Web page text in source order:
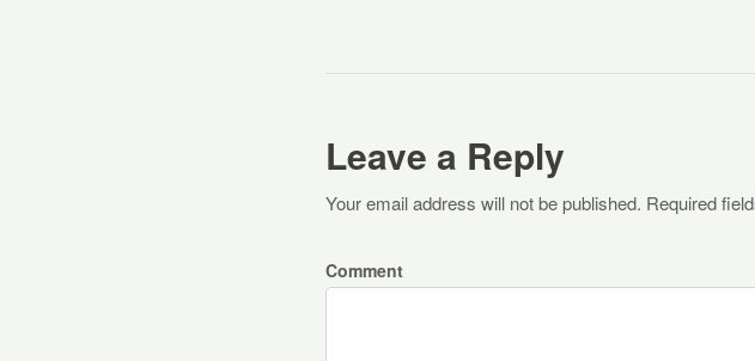
Leave a Reply
Your email address will not be published. Required
Comment